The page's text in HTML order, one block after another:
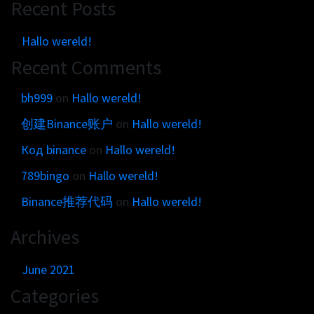
Customer brands
Locations map
Brand Portal
Narrative story
Application examples
Asset downloads
Recent Posts
Hallo wereld!
Recent Comments
bh999 on Hallo wereld!
创建Binance账户 on Hallo wereld!
Код binance on Hallo wereld!
789bingo on Hallo wereld!
Binance推荐代码 on Hallo wereld!
Archives
June 2021
Categories